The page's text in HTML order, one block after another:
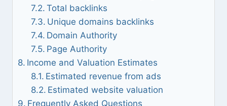
Total backlinks
Unique domains backlinks
Domain Authority
Page Authority
Income and Valuation Estimates
Estimated revenue from ads
Estimated website valuation
Frequently Asked Questions